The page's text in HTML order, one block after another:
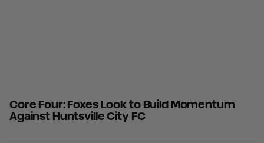
Core Four: Foxes Look to Build Momentum
Against Huntsville City FC